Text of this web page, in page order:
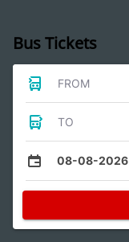
Bus Tickets
FROM
TO
08-08-2026